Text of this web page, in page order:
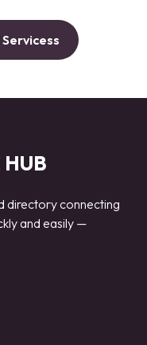
directory connecting
and easily —